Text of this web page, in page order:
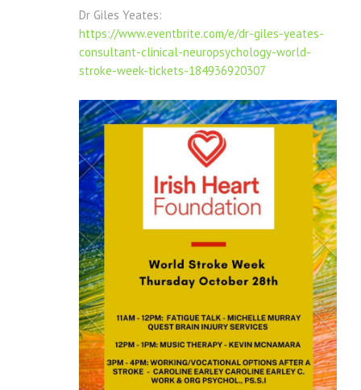
Dr Giles Yeates:
https://www.eventbrite.com/e/dr-giles-yeates-
consultant-clinical-neuropsychology-world-
stroke-week-tickets-184936920307